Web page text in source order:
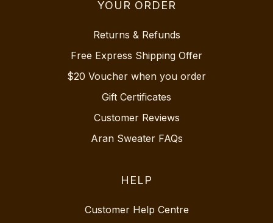
YOUR ORDER
Returns & Refunds
Free Express Shipping Offer
$20 Voucher when you order
Gift Certificates
Customer Reviews
Aran Sweater FAQs
HELP
Customer Help Centre